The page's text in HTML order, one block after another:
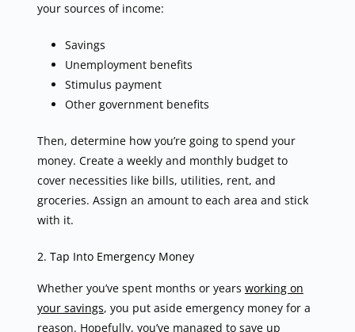
your sources of income:
Savings
Unemployment benefits
Stimulus payment
Other government benefits
Then, determine how you’re going to spend your
money. Create a weekly and monthly budget to
cover necessities like bills, utilities, rent, and
groceries. Assign an amount to each area and stick
with it.
2. Tap Into Emergency Money
Whether you’ve spent months or years working on
your savings, you put aside emergency money for a
reason. Hopefully, you’ve managed to save up